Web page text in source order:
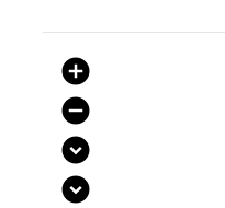
add_circle
remove_circle
expand_circle_down
expand_circle_down